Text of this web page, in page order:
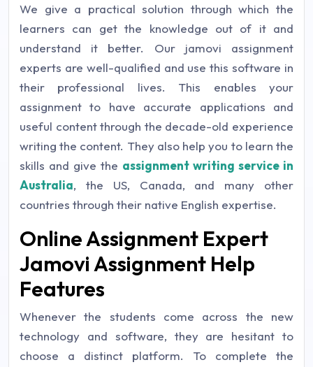
We give a practical solution through which the
learners can get the knowledge out of it and
understand it better. Our jamovi assignment
experts are well-qualified and use this software in
their professional lives. This enables your
assignment to have accurate applications and
useful content through the decade-old experience
writing the content. They also help you to learn the
skills and give the assignment writing service in
Australia, the US, Canada, and many other
countries through their native English expertise.
Online Assignment Expert
Jamovi Assignment Help
Features
Whenever the students come across the new
technology and software, they are hesitant to
choose a distinct platform. To complete the